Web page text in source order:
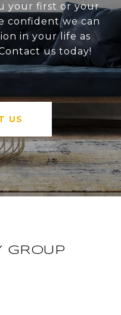
your first or your
confident we can
in your life as
us today!
US
GROUP